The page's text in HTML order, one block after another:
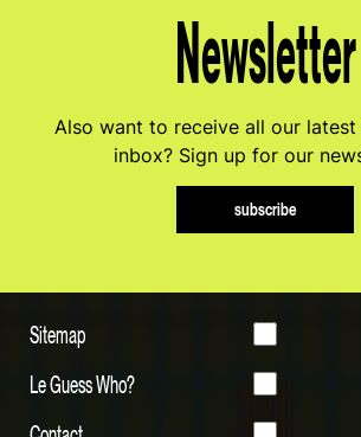
Newsletter
Also want to receive all our
inbox? Sign up for our
subscribe
Sitemap
Le Guess Who?